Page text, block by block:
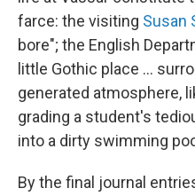
farce: the visiting Susan
bore"; the English
little Gothic place ...
generated atmosphere,
grading a student's
into a dirty swimming
By the final journal